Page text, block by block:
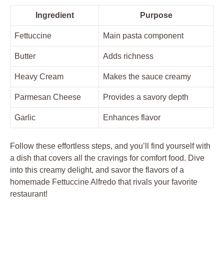
Ingredient Purpose
Fettuccine Main pasta component
Butter Adds richness
Heavy Cream Makes the sauce creamy
Parmesan Cheese Provides a savory depth
Garlic Enhances flavor
Follow these effortless steps, and you’ll find yourself with
a dish that covers all the cravings for comfort food. Dive
into this creamy delight, and savor the flavors of a
homemade Fettuccine Alfredo that rivals your favorite
restaurant!